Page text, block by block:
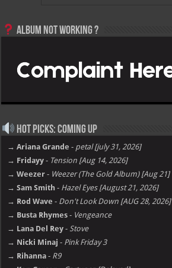
Album not Working ?
Hot Picks: Coming Up
→ Ariana Grande - petal [july 31, 2026]
→ Fridayy - Tension [Aug 14, 2026]
→ Weezer - Weezer (The Gold Album) [Aug 21]
→ Sam Smith - Hazel Eyes [August 21, 2026]
→ Rod Wave - Don't Look Down [AUG 28, 2026]
→ Busta Rhymes - Vengeance
→ Lana Del Rey - Stove
→ Nicki Minaj - Pink Friday 3
→ Rihanna - R9